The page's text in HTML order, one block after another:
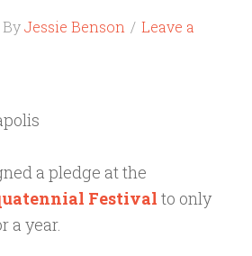
ByJessie Benson
Leave a
a pledge at the
Festivalto only
a year.